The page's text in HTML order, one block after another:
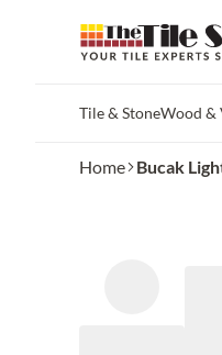
Tile & StoneWood &
Home Bucak